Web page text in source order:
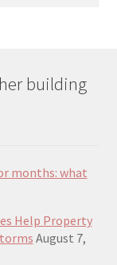
building
months: what
Help Property
August 7,